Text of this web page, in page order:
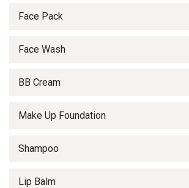
Face Pack
Face Wash
BB Cream
Make Up Foundation
Shampoo
Lip Balm